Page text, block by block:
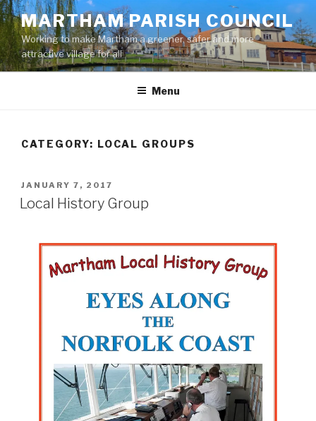
Skip
to
content
MARTHAM PARISH COUNCIL
Working to make Martham a greener, safer and more
attractive village for all
Menu
CATEGORY: LOCAL GROUPS
POSTED
ON
JANUARY 7, 2017
Local History Group